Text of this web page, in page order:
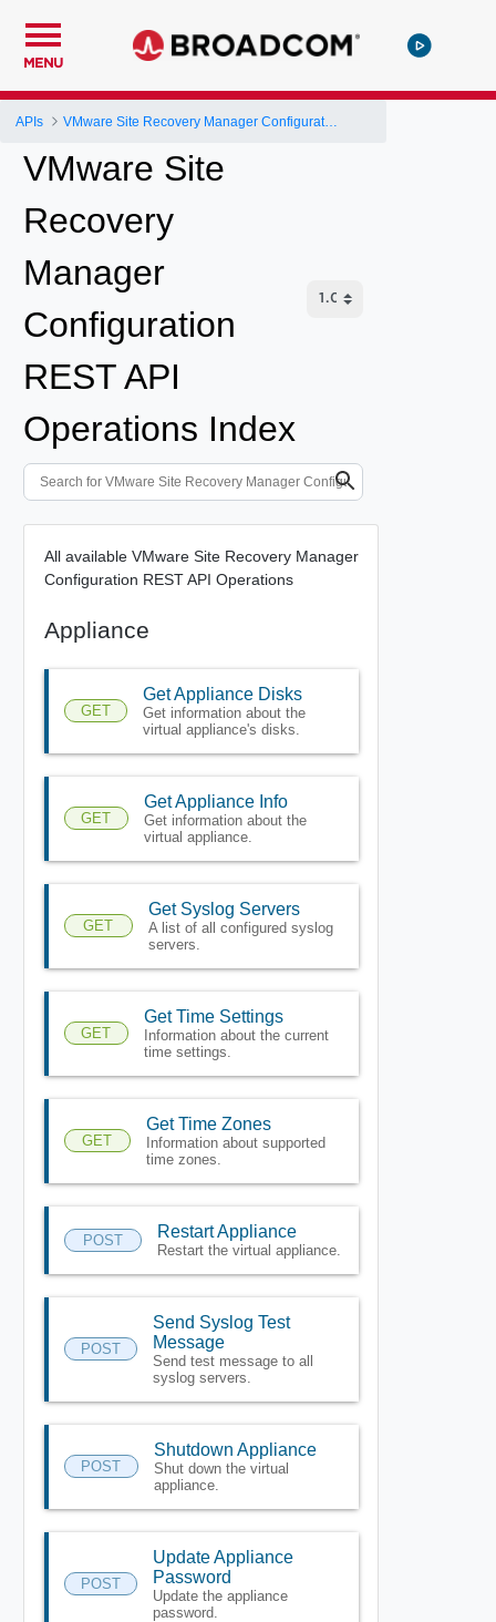
MENU
APIs VMware Site Recovery Manager Configuration REST API
VMware Site
Recovery
Manager
Configuration
REST API
Operations Index
All available VMware Site Recovery Manager
Configuration REST API Operations
Appliance
GET
Get Appliance Disks
Get information about the
virtual appliance's disks.
GET
Get Appliance Info
Get information about the
virtual appliance.
GET
Get Syslog Servers
A list of all configured syslog
servers.
GET
Get Time Settings
Information about the current
time settings.
GET
Get Time Zones
Information about supported
time zones.
POST Restart Appliance
Restart the virtual appliance.
POST
Send Syslog Test
Message
Send test message to all
syslog servers.
POST
Shutdown Appliance
Shut down the virtual
appliance.
POST
Update Appliance
Password
Update the appliance
password.